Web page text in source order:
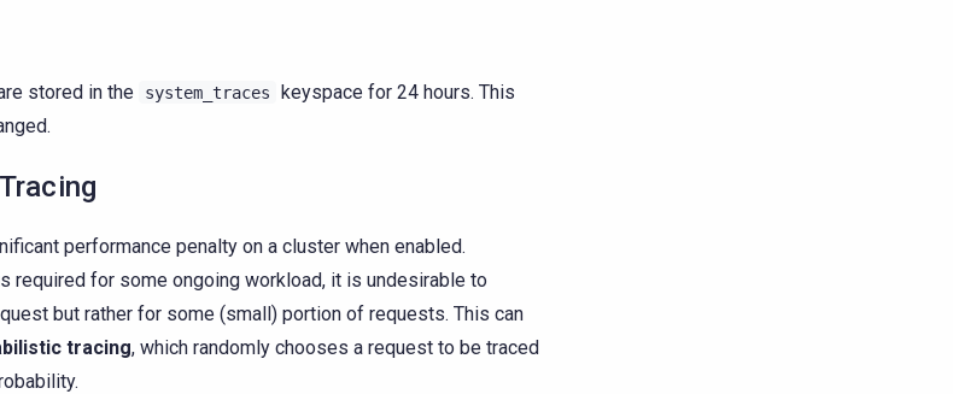
stored in the system_traces
keyspace for 24 hours. This
performance penalty on a cluster when enabled.
required for some ongoing workload, it is undesirable to
but rather for some (small) portion of requests. This can
tracing, which randomly chooses a request to be traced